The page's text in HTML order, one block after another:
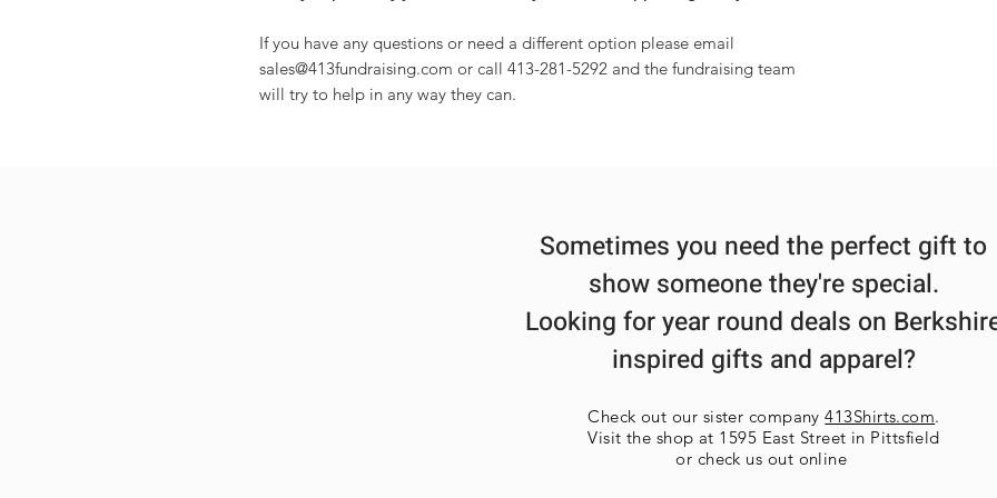
If you have any questions or need a different option please email
sales@413fundraising.com or call 413-281-5292 and the fundraising team
will try to help in any way they can.
Sometimes you need the perfect gift to
show someone they're special.
Looking for year round deals on
inspired gifts and apparel?
Check out our sister company413Shirts.com.
Visit the shop at 1595 East Street in Pittsfield
or check us out online